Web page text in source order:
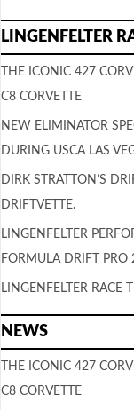
LINGENFELTER
THE ICONIC 427
C8 CORVETTE
NEW ELIMINATOR
DURING USCA LAS
DIRK STRATTON’S
DRIFTVETTE.
LINGENFELTER
FORMULA DRIFT PRO
LINGENFELTER RACE
NEWS
THE ICONIC 427
C8 CORVETTE